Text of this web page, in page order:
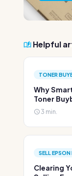
Helpful
TONER
Why
Toner
3 min.
SELL
Clearing